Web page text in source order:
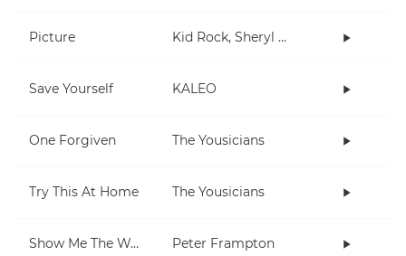
Picture Kid Rock, Sheryl Crow
Save Yourself KALEO
One Forgiven The Yousicians
Try This At Home The Yousicians
Show Me The Way Peter Frampton